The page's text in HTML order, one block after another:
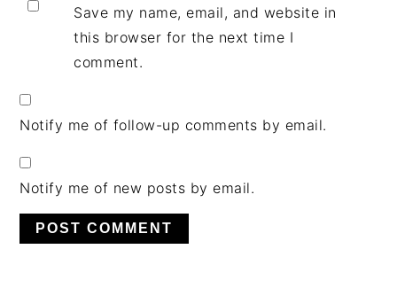
Save my name, email, and website in
this browser for the next time I
comment.
Notify me of follow-up comments by email.
Notify me of new posts by email.